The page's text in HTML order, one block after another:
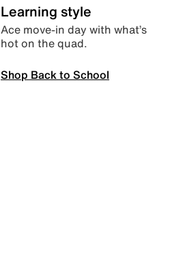
Learning style
Ace move-in day with what’s
hot on the quad.
Shop Back to School